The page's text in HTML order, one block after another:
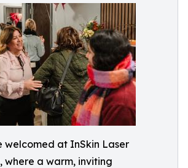
welcomed at InSkin Laser
where a warm, inviting